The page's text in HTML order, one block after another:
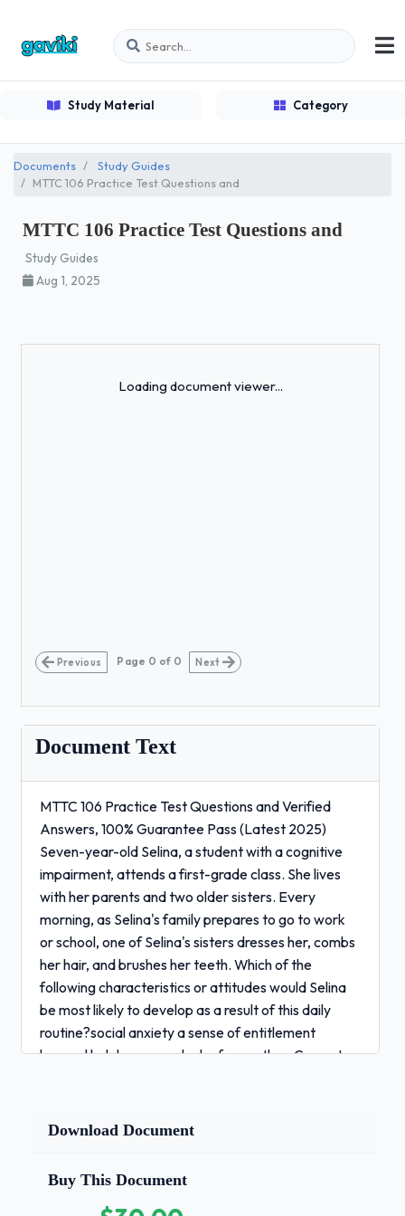
Study Material Category
Documents
Study Guides
MTTC 106 Practice Test Questions and
MTTC 106 Practice Test Questions and
Study Guides
Aug 1, 2025
Loading document viewer...
Previous Page 0 of 0 Next
Document Text
MTTC 106 Practice Test Questions and Verified
Answers, 100% Guarantee Pass (Latest 2025)
Seven-year-old Selina, a student with a cognitive
impairment, attends a first-grade class. She lives
with her parents and two older sisters. Every
morning, as Selina's family prepares to go to work
or school, one of Selina's sisters dresses her, combs
her hair, and brushes her teeth. Which of the
following characteristics or attitudes would Selina
be most likely to develop as a result of this daily
routine?social anxiety a sense of entitlement
learned helplessness a lack of empathy - Correct
recently diagnosed with a significant hearing
effective for promoting this child's language
Download Document
Buy This Document